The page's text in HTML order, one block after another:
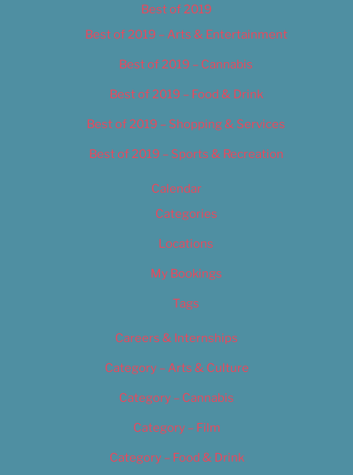
Best of 2019
Best of 2019 – Arts & Entertainment
Best of 2019 – Cannabis
Best of 2019 – Food & Drink
Best of 2019 – Shopping & Services
Best of 2019 – Sports & Recreation
Calendar
Categories
Locations
My Bookings
Tags
Careers & Internships
Category – Arts & Culture
Category – Cannabis
Category – Film
Category – Food & Drink